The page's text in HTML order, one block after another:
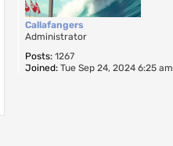
Callafangers
Administrator
Posts: 1267
Joined: Tue Sep 24, 2024 6:25 am